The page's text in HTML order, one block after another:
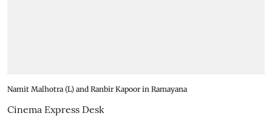
Namit Malhotra (L) and Ranbir Kapoor in Ramayana
Cinema Express Desk